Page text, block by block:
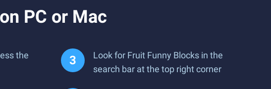
PC or Mac
the
Look for Fruit Funny Blocks in the
search bar at the top right corner